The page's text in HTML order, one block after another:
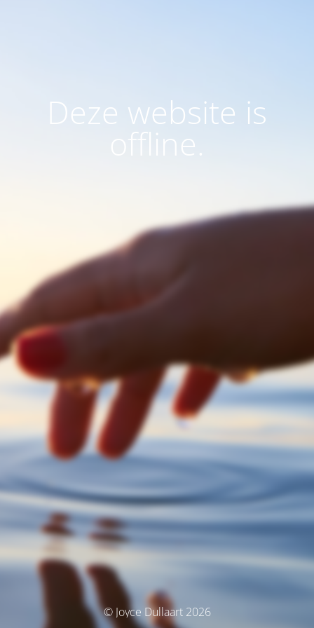
Deze website is
offline.
© Joyce Dullaart 2026